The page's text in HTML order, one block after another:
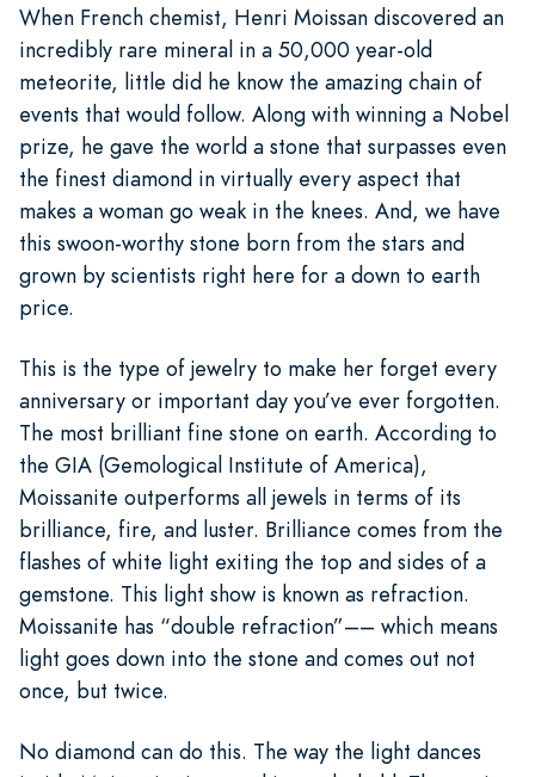
When French chemist, Henri Moissan discovered an
incredibly rare mineral in a 50,000 year-old
meteorite, little did he know the amazing chain of
events that would follow. Along with winning a Nobel
prize, he gave the world a stone that surpasses even
the finest diamond in virtually every aspect that
makes a woman go weak in the knees. And, we have
this swoon-worthy stone born from the stars and
grown by scientists right here for a down to earth
price.
This is the type of jewelry to make her forget every
anniversary or important day you’ve ever forgotten.
The most brilliant fine stone on earth. According to
the GIA (Gemological Institute of America),
Moissanite outperforms all jewels in terms of its
brilliance, fire, and luster. Brilliance comes from the
flashes of white light exiting the top and sides of a
gemstone. This light show is known as refraction.
Moissanite has “double refraction”–– which means
light goes down into the stone and comes out not
once, but twice.
No diamond can do this. The way the light dances